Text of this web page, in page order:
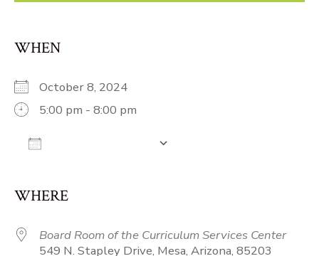
WHEN
October 8, 2024
5:00 pm - 8:00 pm
WHERE
Board Room of the Curriculum Services Center
549 N. Stapley Drive, Mesa, Arizona, 85203